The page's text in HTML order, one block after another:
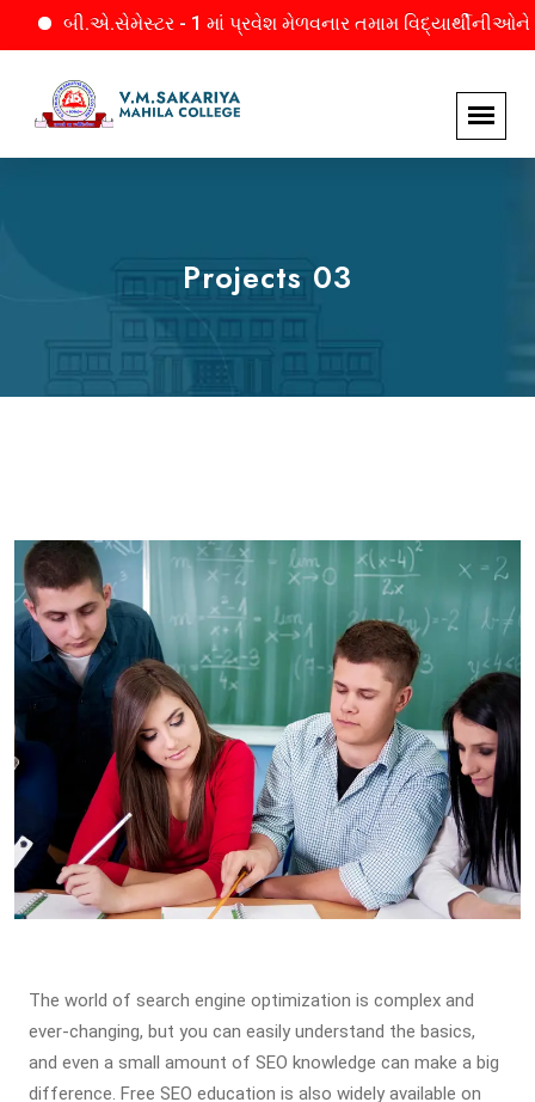
બી.એ.સેમેસ્ટર - 1 માં પ્રવેશ મેળવનાર તમામ વિદ્યાર્થીનીઓને જાણ.
Projects 03
The world of search engine optimization is complex and
ever-changing, but you can easily understand the basics,
and even a small amount of SEO knowledge can make a big
difference. Free SEO education is also widely available on